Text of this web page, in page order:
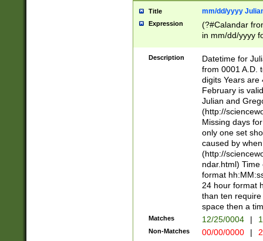
Title mm/dd/yyyy
Expression
(?#Calandar
in mm/dd/yyyy
<sep>[-./
days from 1752
in the same
=\d) # the
digit (
(?(.29) # if feb
#exclude these
year 0 and no
divisible by 400
Feb 29
year check )
date separator
1-31 (?# The
month has
Description
Datetime for
from 0001 A.D.
digits Years are
February is
Julian and
(http://
Missing days
only one set
caused by
(http://
ndar.html)
format
24 hour format
than ten
space then a
Matches 12/25/0004 |
Non-Matches 00/00/0000 |